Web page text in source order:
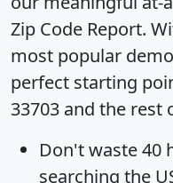
Zip Code Report.
most popular
perfect starting
33703 and the rest
Don't waste 40
searching the